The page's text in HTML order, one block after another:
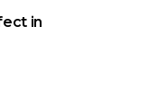
in